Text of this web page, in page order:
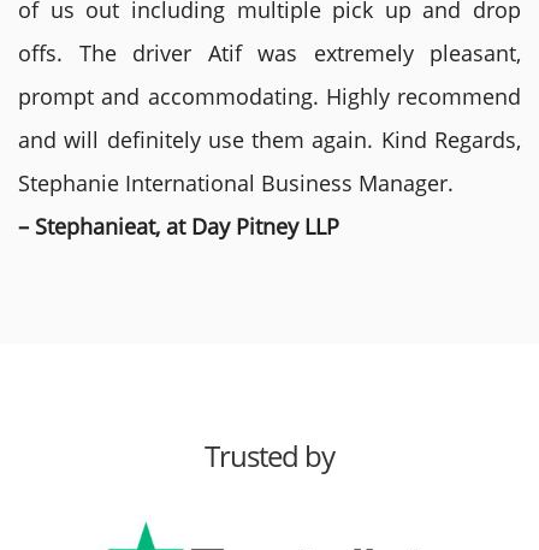
of us out including multiple pick up and drop
offs. The driver Atif was extremely pleasant,
prompt and accommodating. Highly recommend
and will definitely use them again. Kind Regards,
Stephanie International Business Manager.
– Stephanieat, at Day Pitney LLP
Trusted by